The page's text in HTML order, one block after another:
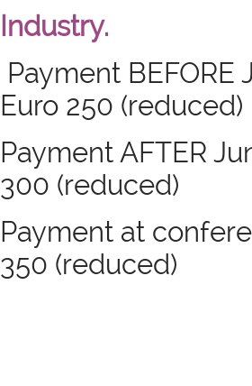
Industry.
Payment BEFORE
Euro 250 (reduced)
Payment AFTER
300 (reduced)
Payment at
350 (reduced)